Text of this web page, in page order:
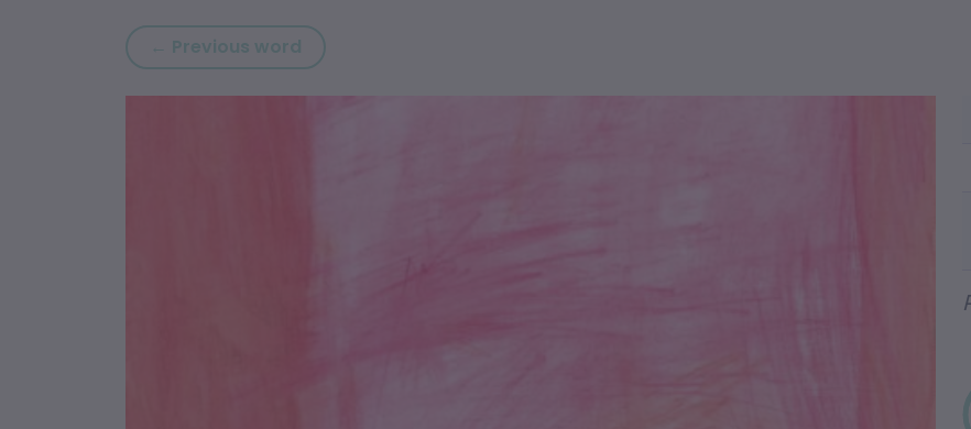
← Previous word Previous word: wadhangarr
Article Content and